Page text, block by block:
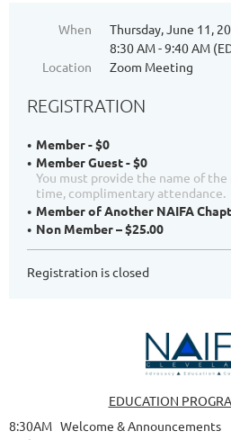
When
Thursday, June 11,
8:30 AM - 9:40 AM
Location
Zoom Meeting
REGISTRATION
Member - $0
Member Guest - $0
You must provide the name of
time, complimentary attendance.
Member of Another NAIFA
Non Member – $25.00
Registration is closed
EDUCATION
8:30AM Welcome & Announcements